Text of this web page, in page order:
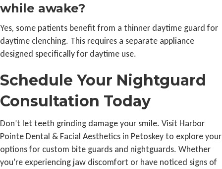
while awake?
Yes, some patients benefit from a thinner daytime guard for
daytime clenching. This requires a separate appliance
designed specifically for daytime use.
Schedule Your Nightguard
Consultation Today
Don’t let teeth grinding damage your smile. Visit Harbor
Pointe Dental & Facial Aesthetics in Petoskey to explore your
options for custom bite guards and nightguards. Whether
you’re experiencing jaw discomfort or have noticed signs of